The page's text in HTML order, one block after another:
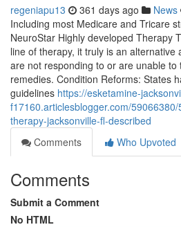
regeniapu13 361 days ago News
Including most Medicare and Tricare
NeuroStar Highly developed Therapy
line of therapy, it truly is an alternative
are not responding to or are unable
remedies. Condition Reforms: States
guidelines https://esketamine-
f17160.articlesblogger.com/
therapy-jacksonville-fl-described
Comments
Who Upvoted
Comments
Submit a Comment
No HTML